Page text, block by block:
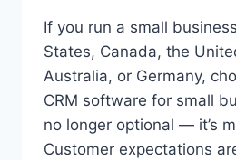
If you run a small
States, Canada, the
Australia, or Germany,
CRM software for small
no longer optional — it’s
Customer expectations